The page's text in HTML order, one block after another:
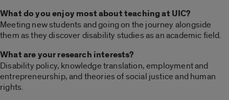
What do you enjoy most about teaching at UIC?
Meeting new students and going on the journey alongside
them as they discover disability studies as an academic field.
What are your research interests?
Disability policy, knowledge translation, employment and
entrepreneurship, and theories of social justice and human
rights.